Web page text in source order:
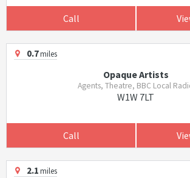
Call
0.7miles
Opaque Artists
Agents, Theatre, BBC Local
W1W 7LT
Call
2.1miles